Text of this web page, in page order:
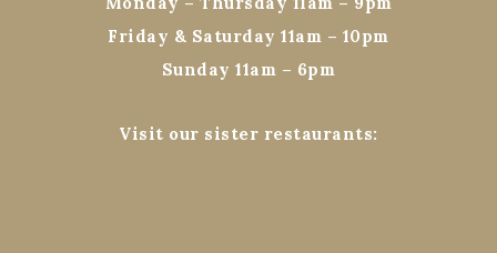
Friday & Saturday 11am – 10pm
Sunday 11am – 6pm
Visit our sister restaurants: